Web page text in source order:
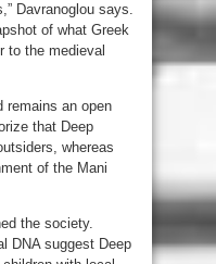
Davranoglou says.
of what Greek
to the medieval
remains an open
that Deep
whereas
of the Mani
the society.
DNA suggest Deep